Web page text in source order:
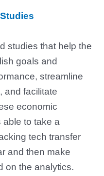
studies that help the
goals and
streamline
and facilitate
economic
able to take a
tech transfer
and then make
on the analytics.